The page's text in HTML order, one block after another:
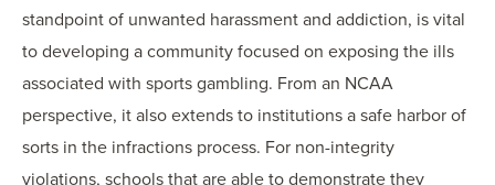
standpoint of unwanted harassment and addiction, is vital
to developing a community focused on exposing the ills
associated with sports gambling. From an NCAA
perspective, it also extends to institutions a safe harbor of
sorts in the infractions process. For non-integrity
violations, schools that are able to demonstrate they